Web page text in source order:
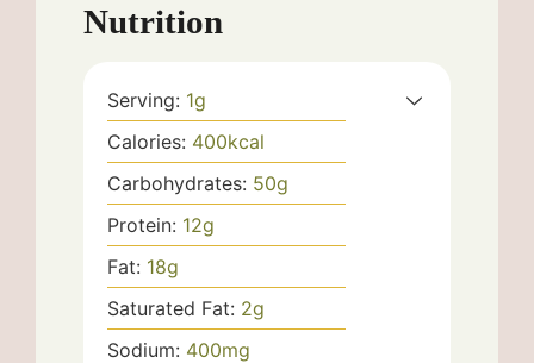
Nutrition
Serving: 1g
Calories: 400kcal
Carbohydrates: 50g
Protein: 12g
Fat: 18g
Saturated Fat: 2g
Sodium: 400mg